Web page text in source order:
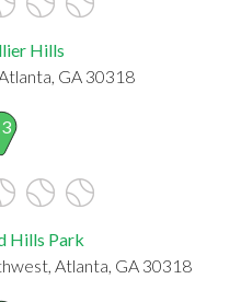
Hills
GA 30318
Hills Park
Atlanta, GA 30318